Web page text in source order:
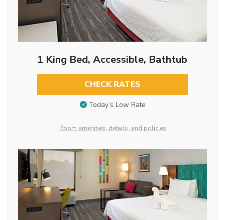
1 King Bed, Accessible, Bathtub
CHECK RATES
Today’s Low Rate
Room amenities, details, and policies